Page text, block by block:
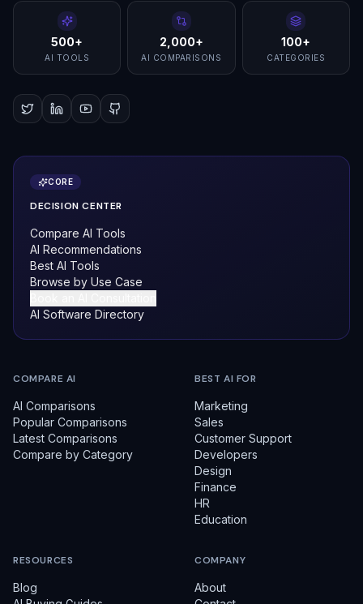
500+
AI TOOLS
2,000+
AI COMPARISONS
100+
CATEGORIES
CORE
DECISION CENTER
Compare AI Tools
AI Recommendations
Best AI Tools
Browse by Use Case
AI Software Directory
COMPARE AI
AI Comparisons
Popular Comparisons
Latest Comparisons
Compare by Category
BEST AI FOR
Marketing
Sales
Customer Support
Developers
Design
Finance
HR
Education
RESOURCES
Blog
COMPANY
About